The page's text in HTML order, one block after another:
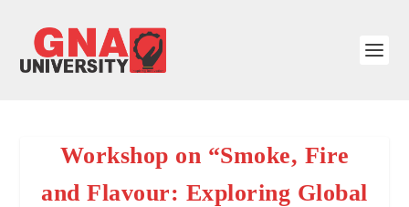
Workshop on “Smoke, Fire
and Flavour: Exploring Global